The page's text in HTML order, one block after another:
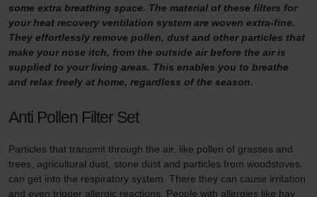
some extra breathing space. The material of these filters for
your heat recovery ventilation system are woven extra-fine.
They effortlessly remove pollen, dust and other particles that
make your nose itch, from the outside air before the air is
supplied to your living areas. This enables you to breathe
and relax freely at home, regardless of the season.
Anti Pollen Filter Set
Particles that transmit through the air, like pollen of grasses and
trees, agricultural dust, stone dust and particles from woodstoves,
can get into the respiratory system. There they can cause irritation
and even trigger allergic reactions. People with allergies like hay